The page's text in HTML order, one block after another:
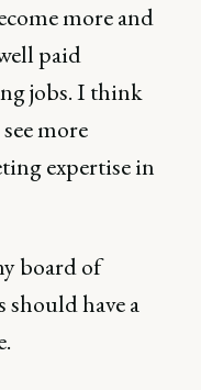
more and
paid
jobs. I think
more
expertise in
board of
have a